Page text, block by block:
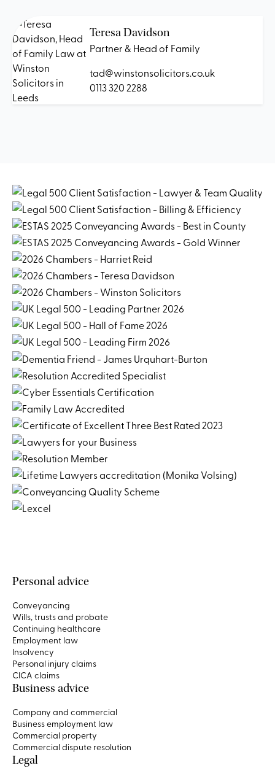
Teresa Davidson
Partner & Head of Family
tad@winstonsolicitors.co.uk
0113 320 2288
Personal advice
Conveyancing
Wills, trusts and probate
Continuing healthcare
Employment law
Insolvency
Personal injury claims
CICA claims
Business advice
Company and commercial
Business employment law
Commercial property
Commercial dispute resolution
Legal